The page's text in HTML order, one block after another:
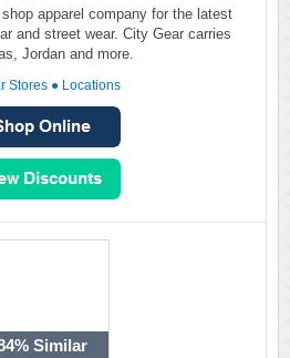
apparel company for the latest
and street wear. City Gear carries
Jordan and more.
Stores ● Locations
Similar